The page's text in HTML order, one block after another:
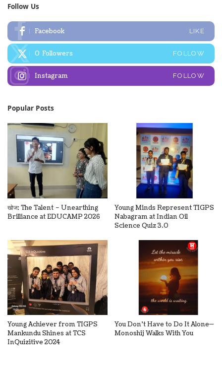
Follow Us
Facebook LIKE
0 Followers FOLLOW
Instagram FOLLOW
Popular Posts
खोज: The Talent – Unearthing
Brilliance at EDUCAMP 2026
Young Minds Represent TIGPS
Nabagram at Indian Oil
Science Quiz 3.0
Young Achiever from TIGPS
Mankundu Shines at TCS
InQuizitive 2024
You Don’t Have to Do It Alone—
Monoshij Walks With You